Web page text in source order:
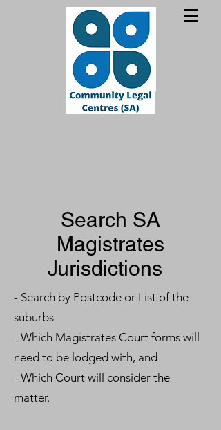
Search SA
Magistrates
Jurisdictions
- Search by Postcode or List of the
suburbs
- Which Magistrates Court forms will
need to be lodged with, and
- Which Court will consider the
matter.